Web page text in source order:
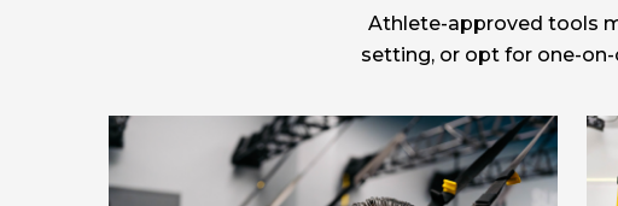
Athlete-approved tools
setting, or opt for one-